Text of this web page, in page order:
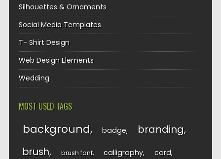
Silhouettes & Ornaments
Social Media Templates
T- Shirt Design
Web Design Elements
Wedding
MOST USED TAGS
background badge branding
brush brush font calligraphy card